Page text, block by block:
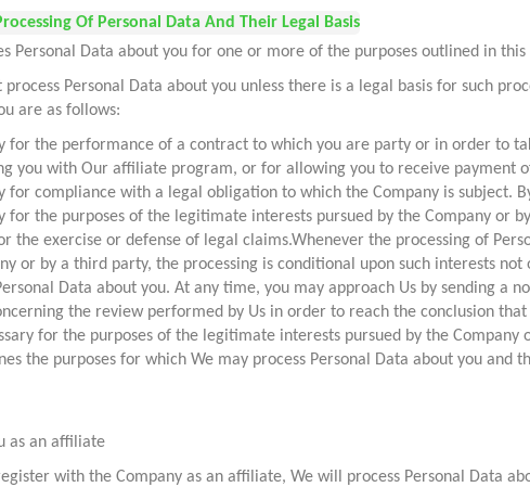
Of Personal Data And Their Legal Basis
Personal Data about you for one or more of the purposes outlined in
process Personal Data about you unless there is a legal basis for such
are as follows:
for the performance of a contract to which you are party or in order to
you with Our affiliate program, or for allowing you to receive payment
for compliance with a legal obligation to which the Company is subject.
for the purposes of the legitimate interests pursued by the Company
the exercise or defense of legal claims.Whenever the processing of
or by a third party, the processing is conditional upon such interests
Data about you. At any time, you may approach Us by sending a
the review performed by Us in order to reach the conclusion
for the purposes of the legitimate interests pursued by the Company
the purposes for which We may process Personal Data about you and
as an affiliate
with the Company as an affiliate, We will process Personal Data